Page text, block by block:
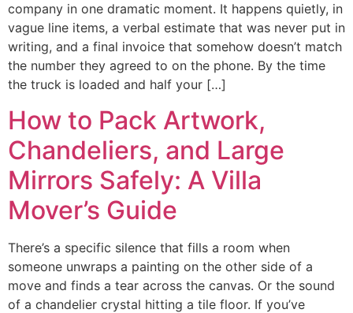
company in one dramatic moment. It happens quietly, in
vague line items, a verbal estimate that was never put in
writing, and a final invoice that somehow doesn’t match
the number they agreed to on the phone. By the time
the truck is loaded and half your […]
How to Pack Artwork,
Chandeliers, and Large
Mirrors Safely: A Villa
Mover’s Guide
There’s a specific silence that fills a room when
someone unwraps a painting on the other side of a
move and finds a tear across the canvas. Or the sound
of a chandelier crystal hitting a tile floor. If you’ve